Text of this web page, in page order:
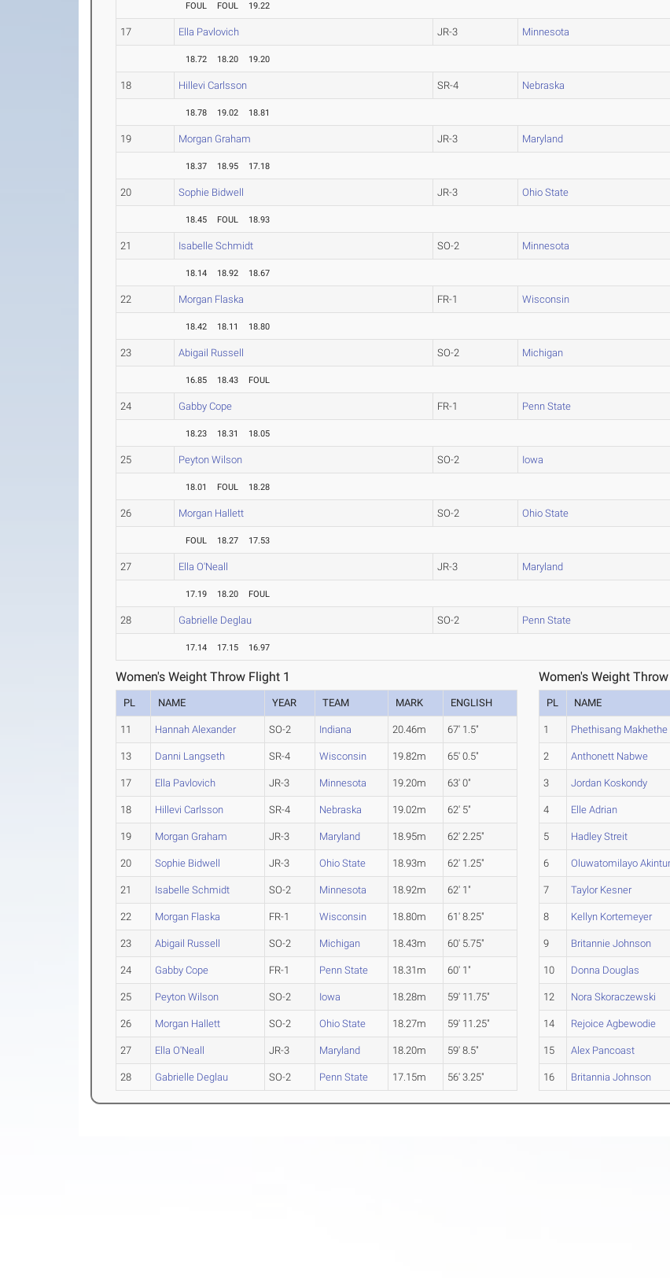
FOUL FOUL 19.22
17 Ella Pavlovich JR-3 Minnesota
18.72 18.20 19.20
18 Hillevi Carlsson SR-4 Nebraska
18.78 19.02 18.81
19 Morgan Graham JR-3 Maryland
18.37 18.95 17.18
20 Sophie Bidwell JR-3 Ohio State
18.45 FOUL 18.93
21 Isabelle Schmidt SO-2 Minnesota
18.14 18.92 18.67
22 Morgan Flaska FR-1 Wisconsin
18.42 18.11 18.80
23 Abigail Russell SO-2 Michigan
16.85 18.43 FOUL
24 Gabby Cope FR-1 Penn State
18.23 18.31 18.05
25 Peyton Wilson SO-2 Iowa
18.01 FOUL 18.28
26 Morgan Hallett SO-2 Ohio State
FOUL 18.27 17.53
27 Ella O'Neall JR-3 Maryland
17.19 18.20 FOUL
28 Gabrielle Deglau SO-2 Penn State
17.14 17.15 16.97
Women's Weight Throw Flight 1
PL NAME YEAR TEAM MARK ENGLISH
11 Hannah Alexander SO-2 Indiana 20.46m 67' 1.5"
13 Danni Langseth SR-4 Wisconsin 19.82m 65' 0.5"
17 Ella Pavlovich JR-3 Minnesota 19.20m 63' 0"
18 Hillevi Carlsson SR-4 Nebraska 19.02m 62' 5"
19 Morgan Graham JR-3 Maryland 18.95m 62' 2.25"
20 Sophie Bidwell JR-3 Ohio State 18.93m 62' 1.25"
21 Isabelle Schmidt SO-2 Minnesota 18.92m 62' 1"
22 Morgan Flaska FR-1 Wisconsin 18.80m 61' 8.25"
23 Abigail Russell SO-2 Michigan 18.43m 60' 5.75"
24 Gabby Cope FR-1 Penn State 18.31m 60' 1"
25 Peyton Wilson SO-2 Iowa 18.28m 59' 11.75"
26 Morgan Hallett SO-2 Ohio State 18.27m 59' 11.25"
27 Ella O'Neall JR-3 Maryland 18.20m 59' 8.5"
28 Gabrielle Deglau SO-2 Penn State 17.15m 56' 3.25"
Women's Weight
PL NAME
1 Phethisang Makhethe
2 Anthonett Nabwe
3 Jordan Koskondy
4 Elle Adrian
5 Hadley Streit
6 Oluwatomilayo
7 Taylor Kesner
8 Kellyn Kortemeyer
9 Britannie Johnson
10 Donna Douglas
12 Nora Skoraczewski
14 Rejoice Agbewodie
15 Alex Pancoast
16 Britannia Johnson